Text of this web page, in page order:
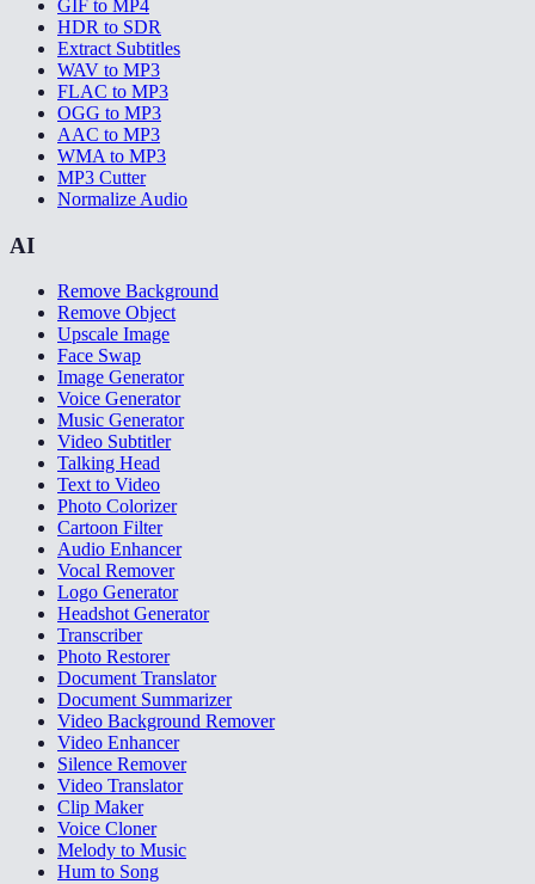
GIF to MP4
HDR to SDR
Extract Subtitles
WAV to MP3
FLAC to MP3
OGG to MP3
AAC to MP3
WMA to MP3
MP3 Cutter
Normalize Audio
AI
Remove Background
Remove Object
Upscale Image
Face Swap
Image Generator
Voice Generator
Music Generator
Video Subtitler
Talking Head
Text to Video
Photo Colorizer
Cartoon Filter
Audio Enhancer
Vocal Remover
Logo Generator
Headshot Generator
Transcriber
Photo Restorer
Document Translator
Document Summarizer
Video Background Remover
Video Enhancer
Silence Remover
Video Translator
Clip Maker
Voice Cloner
Melody to Music
Hum to Song